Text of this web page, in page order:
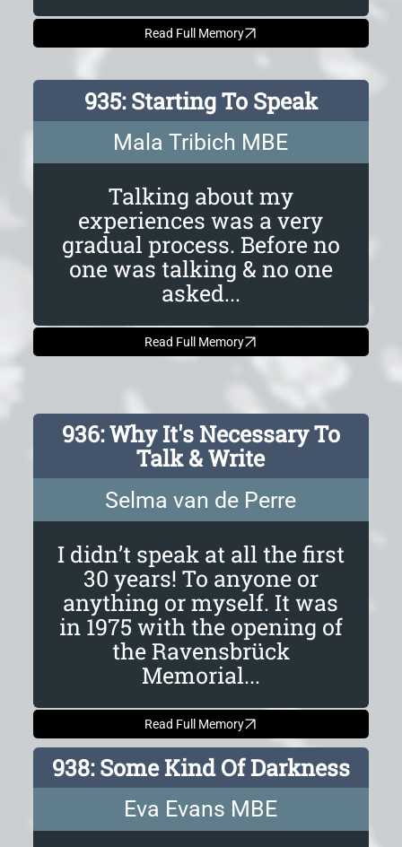
Read Full Memory
935: Starting To Speak
Mala Tribich MBE
Talking about my
experiences was a very
gradual process. Before no
one was talking & no one
asked...
Read Full Memory
936: Why It's Necessary To
Talk & Write
Selma van de Perre
I didn’t speak at all the first
30 years! To anyone or
anything or myself. It was
in 1975 with the opening of
the Ravensbrück
Memorial...
Read Full Memory
938: Some Kind Of Darkness
Eva Evans MBE